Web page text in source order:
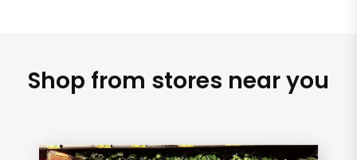
Shop from stores near you